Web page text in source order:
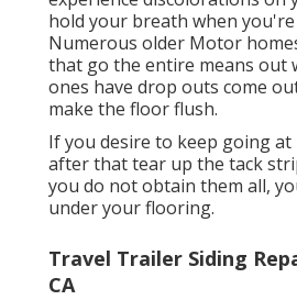
hold your breath when
Numerous older Motor
that go the entire means out
ones have drop outs come
make the floor flush.
If you desire to keep going
after that tear up the tack
you do not obtain them all,
under your flooring.
Travel Trailer Siding
CA